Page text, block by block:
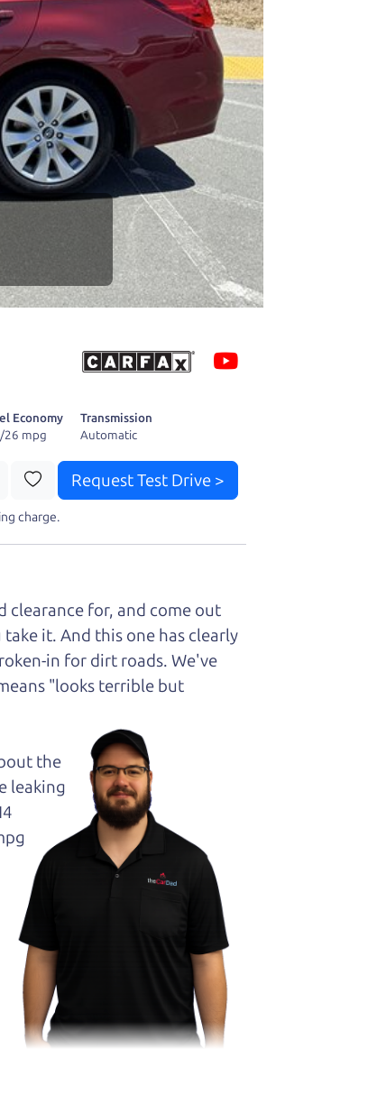
a good
dad and get
Car Dad
Car
If
ride
Economy
26 mpg
Transmission
Automatic
Request Test Drive >
charge.
clearance for, and come out
it. And this one has clearly
in for dirt roads. We've
"looks terrible but
the
leaking